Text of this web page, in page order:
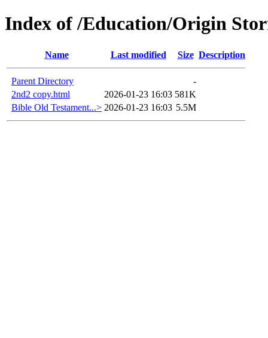
Index of /Education/Origin
Name Last modified Size Description
Parent Directory
-
2nd2 copy.html
2026-01-23 16:03 581K
Bible Old Testament...> 2026-01-23 16:03 5.5M